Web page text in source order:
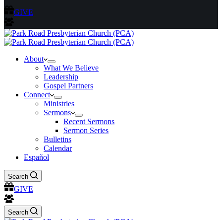
GIVE
About
What We Believe
Leadership
Gospel Partners
Connect
Ministries
Sermons
Recent Sermons
Sermon Series
Bulletins
Calendar
Español
Search
GIVE
Search